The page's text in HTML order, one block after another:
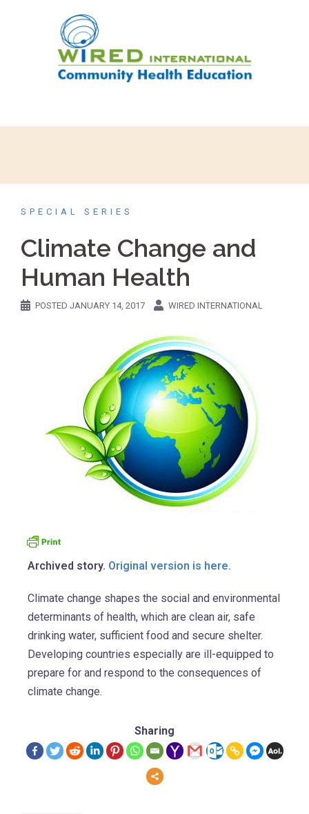
SPECIAL SERIES
Climate Change and
Human Health
POSTED JANUARY 14, 2017 WIRED INTERNATIONAL
Archived story. Original version is here.
Climate change shapes the social and environmental
determinants of health, which are clean air, safe
drinking water, sufficient food and secure shelter.
Developing countries especially are ill-equipped to
prepare for and respond to the consequences of
climate change.
Sharing